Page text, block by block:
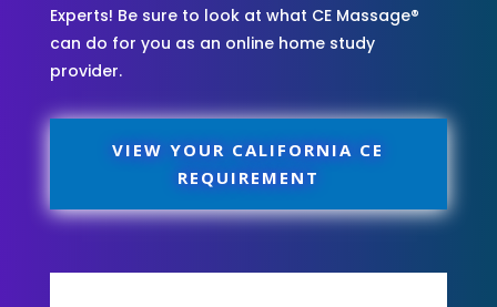
Experts! Be sure to look at what CE Massage®
can do for you as an online home study
provider.
VIEW YOUR CALIFORNIA CE
REQUIREMENT